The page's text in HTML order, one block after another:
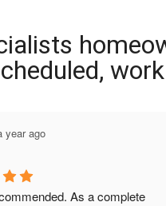
year ago
As a complete